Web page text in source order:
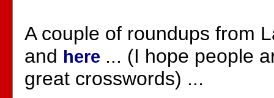
A couple of roundups from
and here ... (I hope people
great crosswords) ...